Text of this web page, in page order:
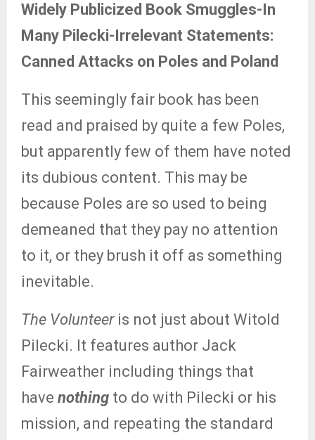
Widely Publicized Book Smuggles-In
Many Pilecki-Irrelevant Statements:
Canned Attacks on Poles and Poland
This seemingly fair book has been
read and praised by quite a few Poles,
but apparently few of them have noted
its dubious content. This may be
because Poles are so used to being
demeaned that they pay no attention
to it, or they brush it off as something
inevitable.
The Volunteeris not just about Witold
Pilecki. It features author Jack
Fairweather including things that
have nothing to do with Pilecki or his
mission, and repeating the standard